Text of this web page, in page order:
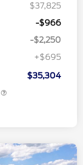
$37,825
-$966
-$2,250
+$695
$35,304